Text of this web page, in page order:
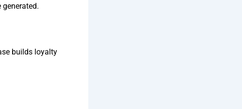
generated.
builds loyalty